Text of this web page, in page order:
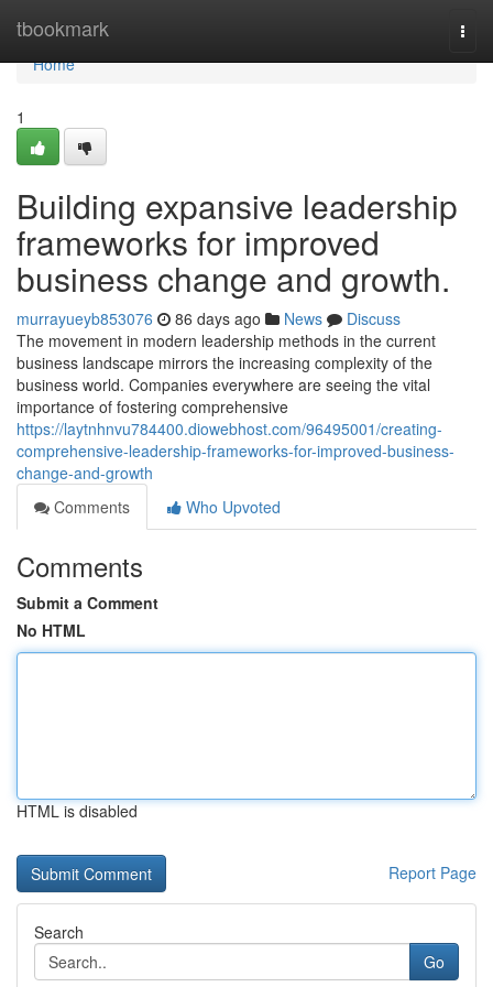
tbookmark
Home
Home
1
Building expansive leadership
frameworks for improved
business change and growth.
murrayueyb853076 86 days ago News
Discuss
The movement in modern leadership methods in the current
business landscape mirrors the increasing complexity of the
business world. Companies everywhere are seeing the vital
importance of fostering comprehensive
https://laytnhnvu784400.diowebhost.com/96495001/creating-
comprehensive-leadership-frameworks-for-improved-business-
change-and-growth
Comments
Who Upvoted
Comments
Submit a Comment
No HTML
HTML is disabled
Report Page
Search
Go